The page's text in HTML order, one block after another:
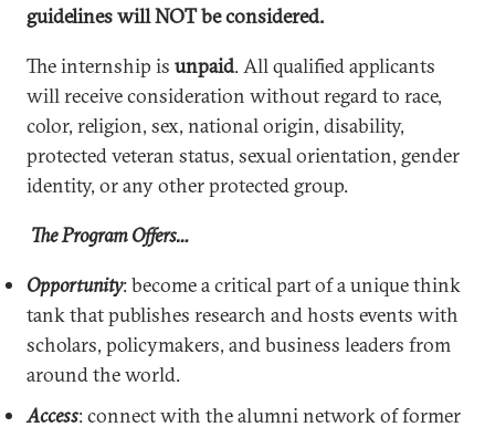
guidelines will NOT be considered.
The internship is unpaid. All qualified applicants
will receive consideration without regard to race,
color, religion, sex, national origin, disability,
protected veteran status, sexual orientation, gender
identity, or any other protected group.
The Program Offers…
Opportunity: become a critical part of a unique think
tank that publishes research and hosts events with
scholars, policymakers, and business leaders from
around the world.
Access: connect with the alumni network of former